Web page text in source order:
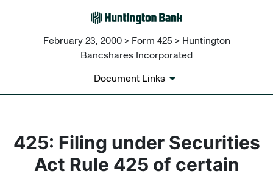
February 23, 2000 > Form 425 > Huntington
Bancshares Incorporated
Document Links
425: Filing under Securities
Act Rule 425 of certain